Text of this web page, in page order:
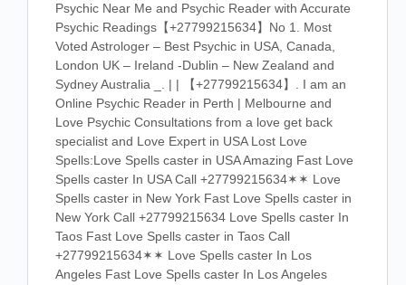
Psychic Near Me and Psychic Reader with Accurate
Psychic Readings【+27799215634】No 1. Most
Voted Astrologer – Best Psychic in USA, Canada,
London UK – Ireland -Dublin – New Zealand and
Sydney Australia _. | | 【+27799215634】. I am an
Online Psychic Reader in Perth | Melbourne and
Love Psychic Consultations from a love get back
specialist and Love Expert in USA Lost Love
Spells:Love Spells caster in USA Amazing Fast Love
Spells caster In USA Call +27799215634✶✶ Love
Spells caster in New York Fast Love Spells caster in
New York Call +27799215634 Love Spells caster In
Taos Fast Love Spells caster in Taos Call
+27799215634✶✶ Love Spells caster In Los
Angeles Fast Love Spells caster In Los Angeles